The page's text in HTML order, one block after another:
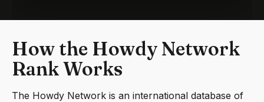
How the Howdy Network
Rank Works
The Howdy Network is an international database of